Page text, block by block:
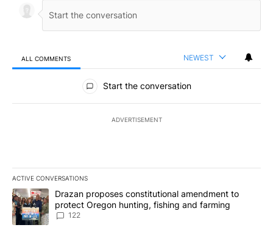
ALL COMMENTS NEWEST
All Comments
Start the conversation
ADVERTISEMENT
ACTIVE CONVERSATIONS
The following is a list of the most commented articles in the last
A trending article titled "Drazan proposes constitutional
Drazan proposes constitutional amendment to
protect Oregon hunting, fishing and farming
122